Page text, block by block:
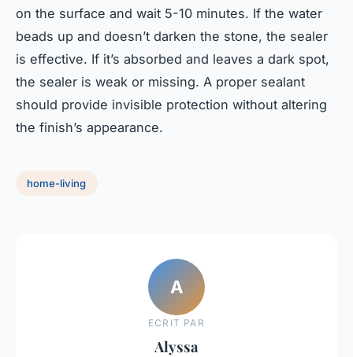
on the surface and wait 5-10 minutes. If the water
beads up and doesn’t darken the stone, the sealer
is effective. If it’s absorbed and leaves a dark spot,
the sealer is weak or missing. A proper sealant
should provide invisible protection without altering
the finish’s appearance.
home-living
A
ECRIT PAR
Alyssa